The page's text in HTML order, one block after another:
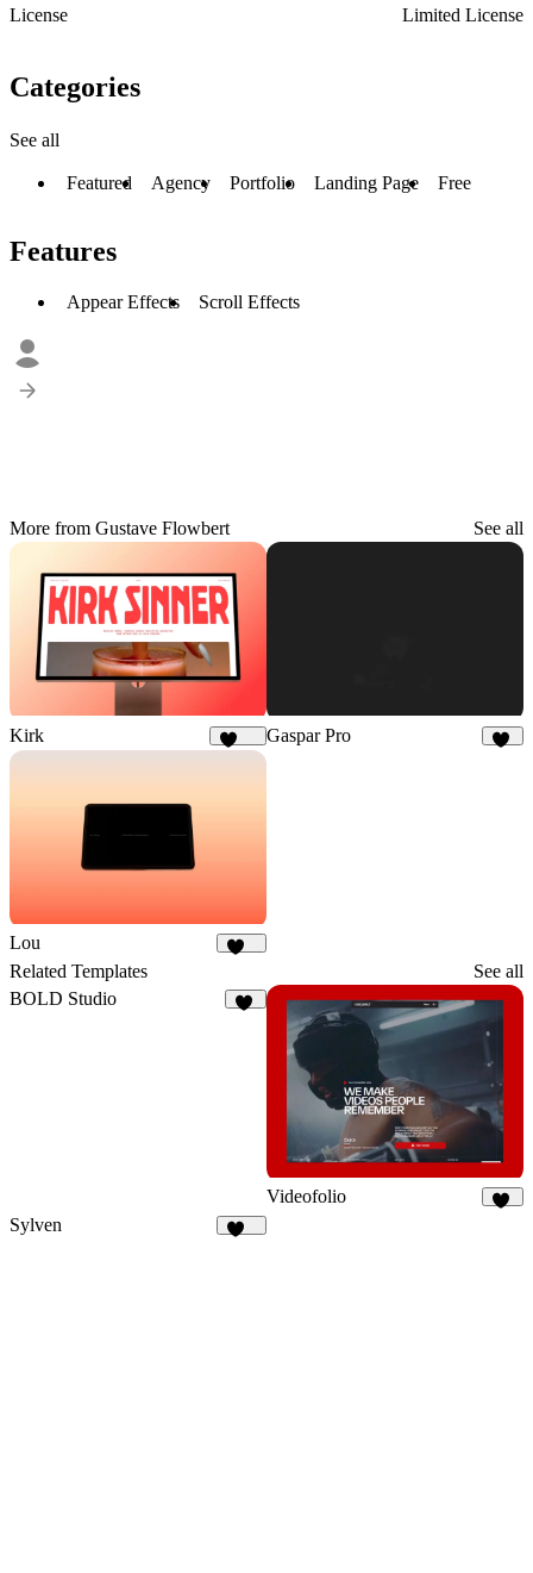
License
Limited License
Categories
See all
Featured Agency Portfolio Landing Page Free
Features
Appear Effects Scroll Effects
More from Gustave Flowbert See all
Kirk Gaspar Pro
Lou
Related Templates
See all
BOLD Studio
Videofolio
Sylven